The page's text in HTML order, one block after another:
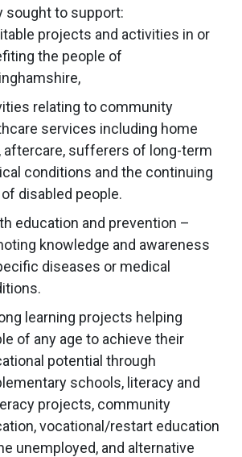
sought to support:
projects and activities in or
the people of
relating to community
services including home
aftercare, sufferers of long-term
conditions and the continuing
disabled people.
education and prevention –
knowledge and awareness
diseases or medical
learning projects helping
of any age to achieve their
potential through
schools, literacy and
projects, community
vocational/restart education
unemployed, and alternative